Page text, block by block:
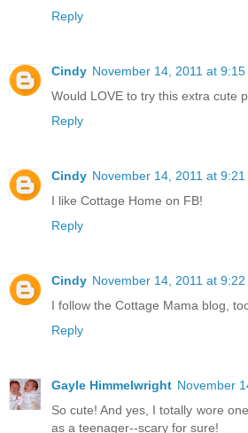
Reply
Cindy November 14, 2011 at 9:15
Would LOVE to try this extra cute
Reply
Cindy November 14, 2011 at 9:21
I like Cottage Home on FB!
Reply
Cindy November 14, 2011 at 9:22
I follow the Cottage Mama blog,
Reply
Gayle Himmelwright November
So cute! And yes, I totally wore
as a teenager--scary for sure!